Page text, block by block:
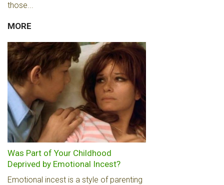
those...
MORE
Was Part of Your Childhood
Deprived by Emotional Incest?
Emotional incest is a style of parenting